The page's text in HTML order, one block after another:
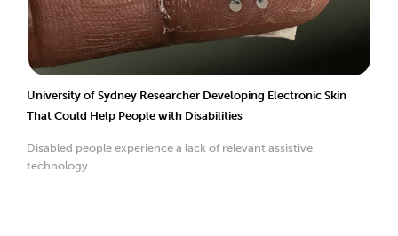
University of Sydney Researcher Developing Electronic Skin
That Could Help People with Disabilities
Disabled people experience a lack of relevant assistive
technology.